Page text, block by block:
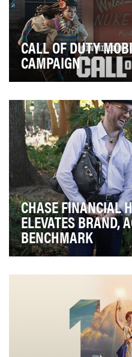
CALL OF DUTY
CAMPAIGN
worldwide, there’s never
CHASE FINANCIAL
ELEVATES BRAND,
BENCHMARK
a trustworthy source can